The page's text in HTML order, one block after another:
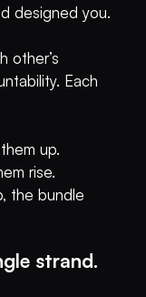
designed you.
other’s
Each
up.
rise.
the bundle
strand.